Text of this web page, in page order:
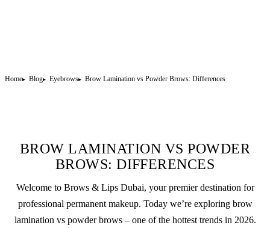
Home Blog Eyebrows Brow Lamination vs Powder Brows: Differences
BROW LAMINATION VS POWDER
BROWS: DIFFERENCES
Welcome to Brows & Lips Dubai, your premier destination for
professional permanent makeup. Today we’re exploring brow
lamination vs powder brows– one of the hottest trends in 2026.